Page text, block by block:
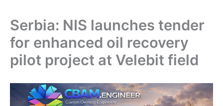
Serbia: NIS launches tender
for enhanced oil recovery
pilot project at Velebit field